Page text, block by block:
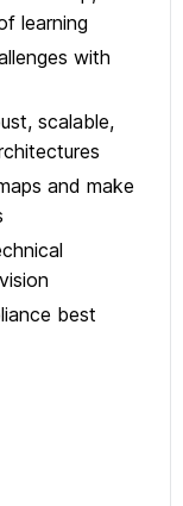
learning
with
scalable,
and make
best